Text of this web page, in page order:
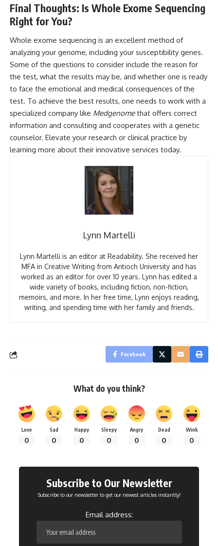
Final Thoughts: Is Whole Exome Sequencing
Right for You?
Whole exome sequencing is an excellent method of
analyzing your genome, including your susceptibility genes.
Some of the questions to consider include the reason for
the test, what the results may be, and whether one is ready
to face the emotional and medical consequences of the
test. To achieve the best results, one needs to work with a
specialized company like Medgenomethat offers correct
information and consulting and cooperates with a genetic
counselor. Elevate your research or clinical practice by
learning more about their innovative services today.
Lynn Martelli
Lynn Martelli is an editor at Readability. She received her
MFA in Creative Writing from Antioch University and has
worked as an editor for over 10 years. Lynn has edited a
wide variety of books, including fiction, non-fiction,
memoirs, and more. In her free time, Lynn enjoys reading,
writing, and spending time with her family and friends.
Facebook
What do you think?
Love
0
Sad
0
Happy
0
Sleepy
0
Angry
0
Dead
0
Wink
0
Subscribe to Our Newsletter
Subscribe to our newsletter to get our newest articles instantly!
Email address: